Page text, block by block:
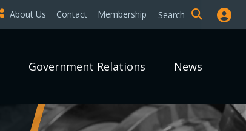
About Us Contact Membership Search
Government Relations News